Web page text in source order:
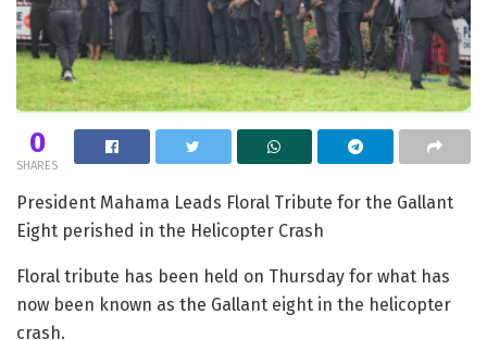
0
SHARES
President Mahama Leads Floral Tribute for the Gallant
Eight perished in the Helicopter Crash
Floral tribute has been held on Thursday for what has
now been known as the Gallant eight in the helicopter
crash.